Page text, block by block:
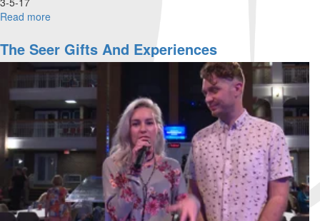
Read more
of
Hope
The Seer Gifts And Experiences